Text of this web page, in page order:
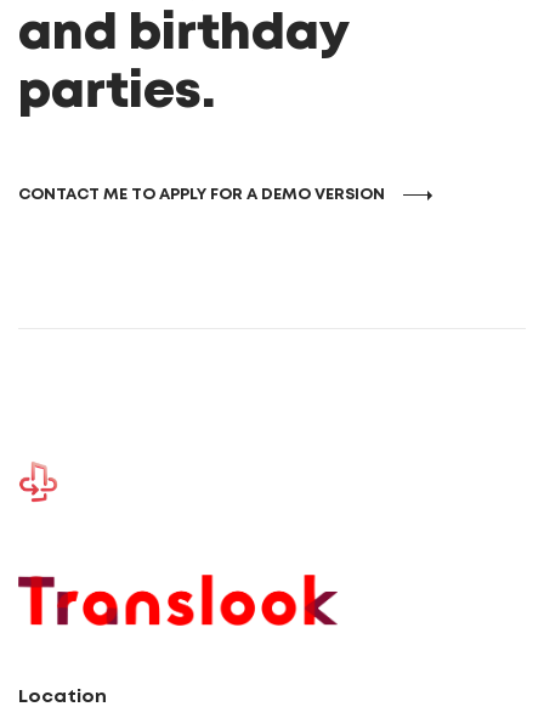
and birthday
parties.
CONTACT ME TO APPLY FOR A DEMO VERSION
Location